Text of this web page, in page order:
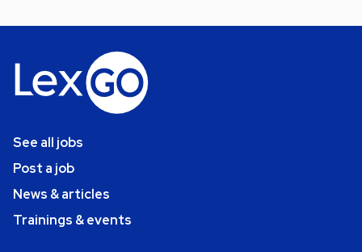
See all jobs
Post a job
News & articles
Trainings & events